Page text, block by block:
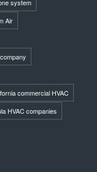
system
Air
commercial HVAC
HVAC companies